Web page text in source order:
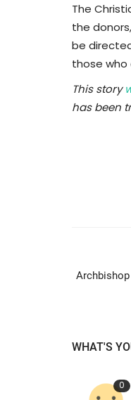
The
the
be
those who
This story
has been
WHAT'S
0